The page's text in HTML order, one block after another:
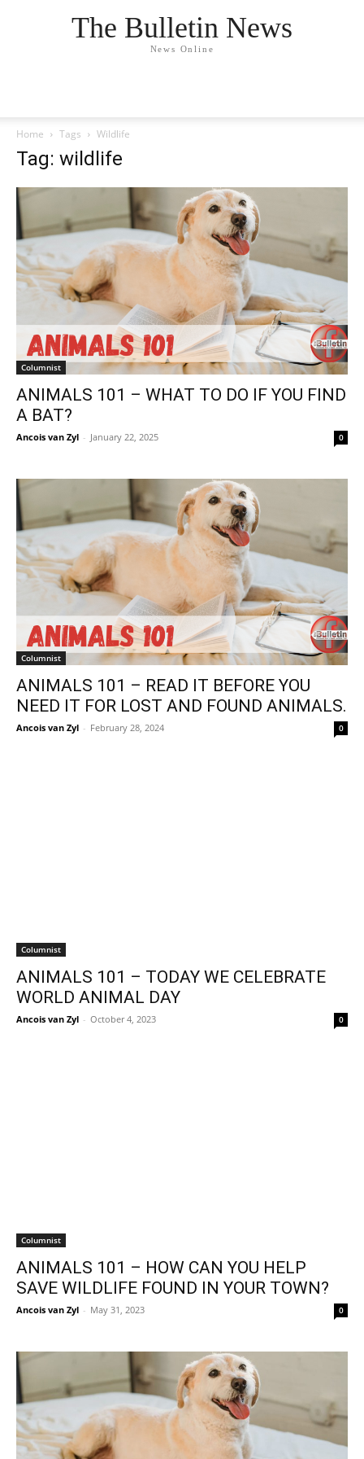
The Bulletin News
News Online
Home Tags Wildlife
Tag: wildlife
Columnist
ANIMALS 101 – WHAT TO DO IF YOU FIND
A BAT?
Ancois van Zyl - January 22, 2025 0
Columnist
ANIMALS 101 – READ IT BEFORE YOU
NEED IT FOR LOST AND FOUND ANIMALS.
Ancois van Zyl - February 28, 2024 0
Columnist
ANIMALS 101 – TODAY WE CELEBRATE
WORLD ANIMAL DAY
Ancois van Zyl - October 4, 2023 0
Columnist
ANIMALS 101 – HOW CAN YOU HELP
SAVE WILDLIFE FOUND IN YOUR TOWN?
Ancois van Zyl - May 31, 2023 0